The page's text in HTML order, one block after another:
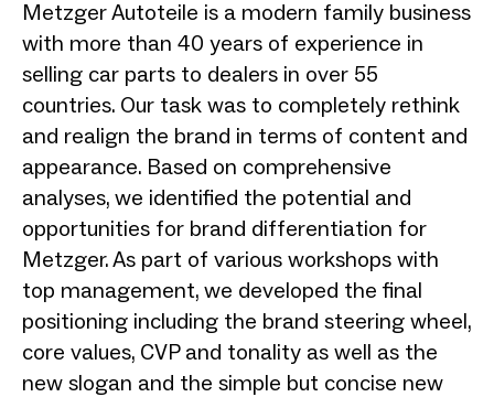
Metzger Autoteile is a modern family business
with more than 40 years of experience in
selling car parts to dealers in over 55
countries. Our task was to completely rethink
and realign the brand in terms of content and
appearance. Based on comprehensive
analyses, we identified the potential and
opportunities for brand differentiation for
Metzger. As part of various workshops with
top management, we developed the final
positioning including the brand steering wheel,
core values, CVP and tonality as well as the
new slogan and the simple but concise new